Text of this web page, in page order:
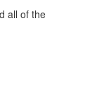
all of the